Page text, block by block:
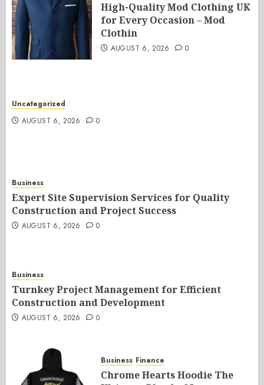
High-Quality Mod Clothing UK
for Every Occasion – Mod
Clothin
AUGUST 6, 2026 0
Uncategorized
AUGUST 6, 2026
0
Business
Expert Site Supervision Services for Quality
Construction and Project Success
AUGUST 6, 2026 0
Business
Turnkey Project Management for Efficient
Construction and Development
AUGUST 6, 2026 0
Business Finance
Chrome Hearts Hoodie The